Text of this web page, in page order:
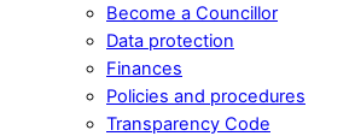
Become a Councillor
Data protection
Finances
Policies and procedures
Transparency Code